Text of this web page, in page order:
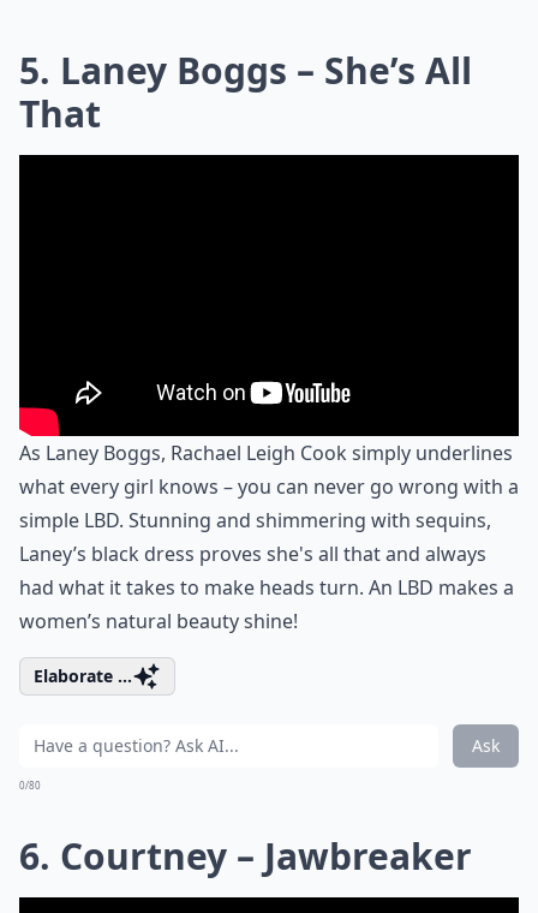
5. Laney Boggs – She’s All
That
As Laney Boggs, Rachael Leigh Cook simply underlines
what every girl knows – you can never go wrong with a
simple LBD. Stunning and shimmering with sequins,
Laney’s black dress proves she's all that and always
had what it takes to make heads turn. An LBD makes a
women’s natural beauty shine!
Elaborate ...
Ask
0/80
6. Courtney – Jawbreaker